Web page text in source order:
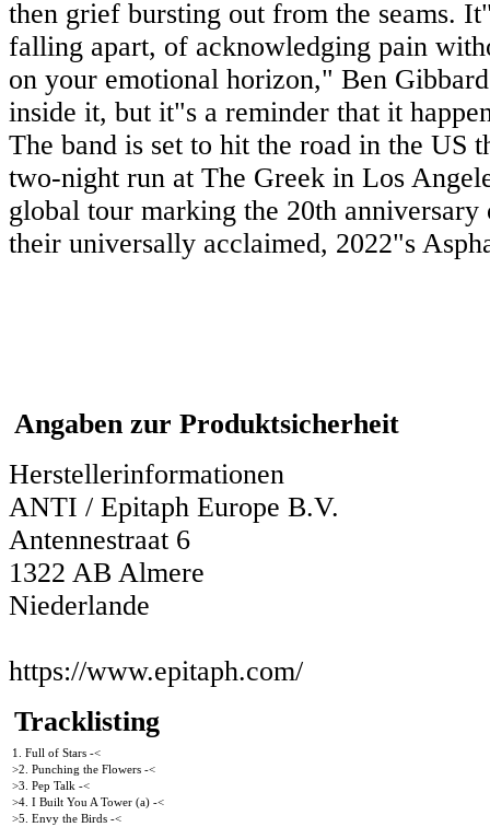
then grief bursting out from the seams.
falling apart, of acknowledging pain
on your emotional horizon," Ben
inside it, but it"s a reminder that it
The band is set to hit the road in the US
two-night run at The Greek in Los
global tour marking the 20th
their universally acclaimed, 2022"s
Angaben zur Produktsicherheit
Herstellerinformationen
ANTI / Epitaph Europe B.V.
Antennestraat 6
1322 AB Almere
Niederlande
https://www.epitaph.com/
Tracklisting
1. Full of Stars -<
>2. Punching the Flowers -<
>3. Pep Talk -<
>4. I Built You A Tower (a) -<
>5. Envy the Birds -<